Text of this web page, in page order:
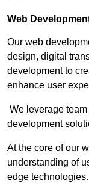
Web
Our web
design, digital
development to
enhance user
We leverage
development
At the core of our
understanding of
edge technologies.